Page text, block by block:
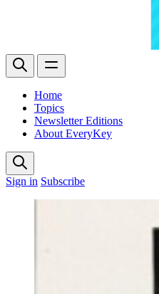
Home
Topics
Newsletter Editions
About EveryKey
Sign in Subscribe